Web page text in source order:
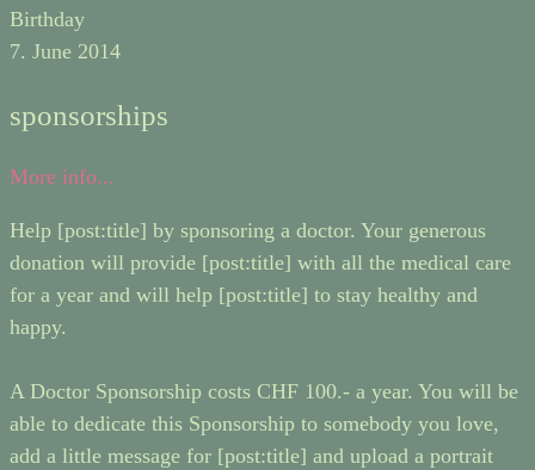
Birthday
7. June 2014
sponsorships
More info...
Help [post:title] by sponsoring a doctor. Your generous
donation will provide [post:title] with all the medical care
for a year and will help [post:title] to stay healthy and
happy.
A Doctor Sponsorship costs CHF 100.- a year. You will be
able to dedicate this Sponsorship to somebody you love,
add a little message for [post:title] and upload a portrait